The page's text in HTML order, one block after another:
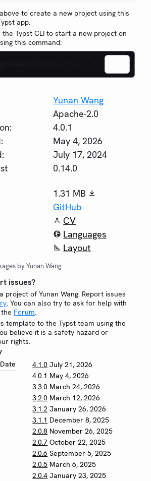
to create a new project using this
app.
the Typst CLI to start a new project on
this command:
Yunan Wang
Apache-2.0
4.0.1
May 4, 2026
July 17, 2024
0.14.0
1.31 MB
GitHub
CV
Languages
Layout
byYunan Wang
issues?
project of Yunan Wang. Report issues
. You can also try to ask for help with
Forum.
template to the Typst team using the
believe it is a safety hazard or
rights.
4.1.0 July 21, 2026
4.0.1 May 4, 2026
3.3.0 March 24, 2026
3.2.0 March 12, 2026
3.1.2 January 26, 2026
3.1.1 December 8, 2025
2.0.8 November 26, 2025
2.0.7 October 22, 2025
2.0.6 September 5, 2025
2.0.5 March 6, 2025
2.0.4 January 23, 2025